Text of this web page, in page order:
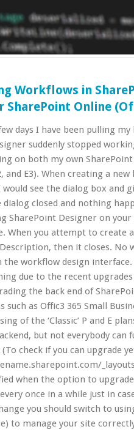
Workflows in
Online
days I have been pulling
suddenly stopped
on both my own
and E3). When creating a
see the dialog box and
dialog closed and nothing
SharePoint Designer on
When you attempt to create
then it closes. No
the workflow design
due to the recent
the back end of
such as Offic3 365 Small
of the ‘Classic’ P and E
but not everybody can
check if you can upgrade
when the option to
once in a while just in
you should switch to
to manage your site